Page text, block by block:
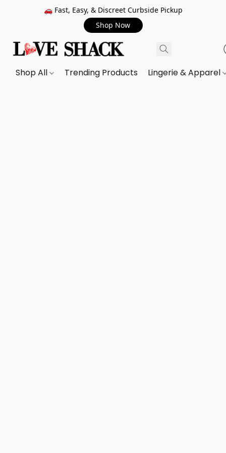
🚗 Fast, Easy, & Discreet Curbside Pickup
Shop Now
Shop All Trending Products Lingerie & Apparel